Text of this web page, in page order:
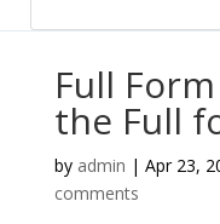
Full
the Full
by admin | Apr 23,
comments